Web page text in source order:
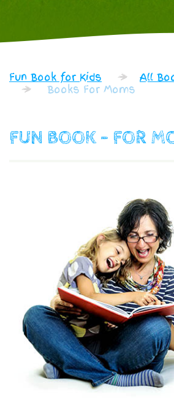
Fun Book for Kids
All
Books For Moms
FUN BOOK - FOR